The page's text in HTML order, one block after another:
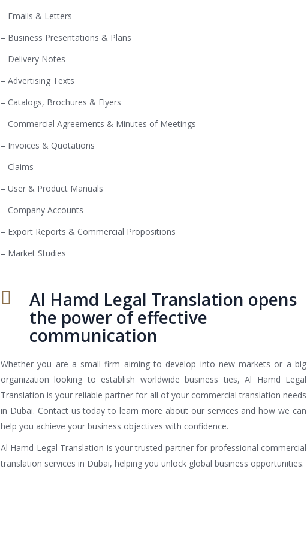
– Emails & Letters
– Business Presentations & Plans
– Delivery Notes
– Advertising Texts
– Catalogs, Brochures & Flyers
– Commercial Agreements & Minutes of Meetings
– Invoices & Quotations
– Claims
– User & Product Manuals
– Company Accounts
– Export Reports & Commercial Propositions
– Market Studies
Al Hamd Legal Translation opens
the power of effective
communication
Whether you are a small firm aiming to develop into new markets or a big
organization looking to establish worldwide business ties, Al Hamd Legal
Translation is your reliable partner for all of your commercial translation needs
in Dubai. Contact us today to learn more about our services and how we can
help you achieve your business objectives with confidence.
Al Hamd Legal Translation is your trusted partner for professional commercial
translation services in Dubai, helping you unlock global business opportunities.